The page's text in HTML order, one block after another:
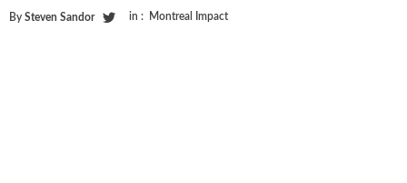
By Steven Sandor in : Montreal Impact